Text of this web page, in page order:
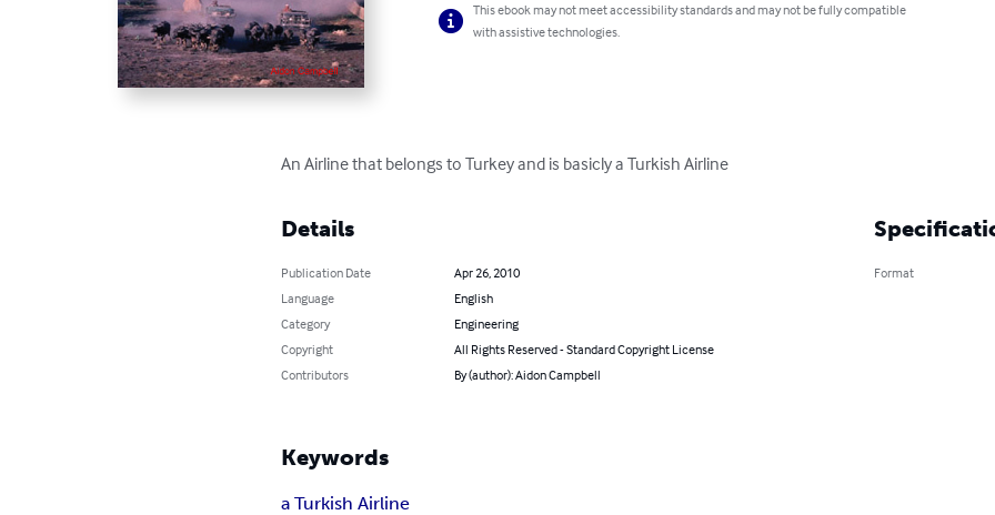
This ebook may not meet accessibility standards and may not be fully compatible
with assistive technologies.
An Airline that belongs to Turkey and is basicly a Turkish Airline
Details
Publication Date
Apr 26, 2010
Language
English
Category
Engineering
Copyright
All Rights Reserved - Standard Copyright License
Contributors
By (author): Aidon Campbell
Format
Keywords
a Turkish Airline